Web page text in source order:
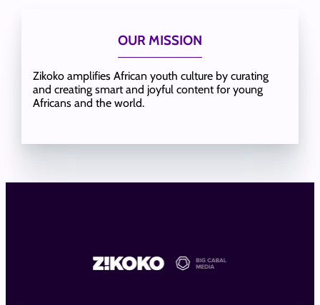
OUR MISSION
Zikoko amplifies African youth culture by curating
and creating smart and joyful content for young
Africans and the world.